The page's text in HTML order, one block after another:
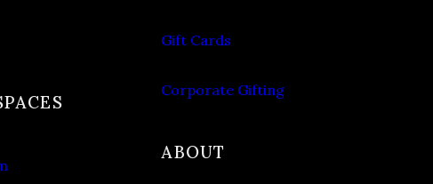
Gift Cards
Corporate Gifting
ABOUT